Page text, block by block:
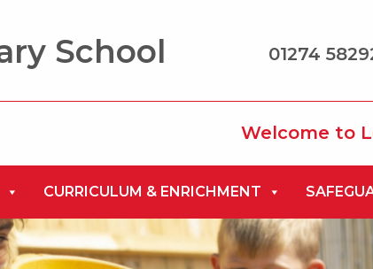
School 01274
Welcome to Low
CURRICULUM & ENRICHMENT